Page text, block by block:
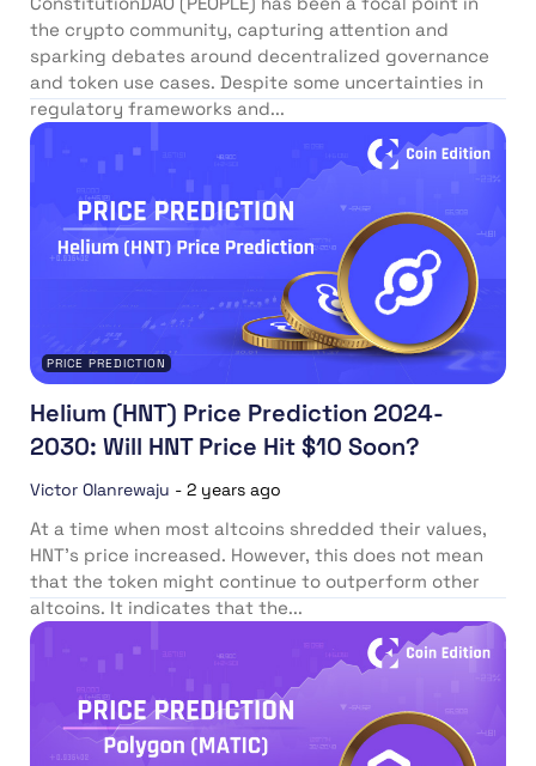
the crypto community, capturing attention and
sparking debates around decentralized governance
and token use cases. Despite some uncertainties in
regulatory frameworks and...
PRICE PREDICTION
Helium (HNT) Price Prediction 2024-
2030: Will HNT Price Hit $10 Soon?
Victor Olanrewaju - 2 years ago
At a time when most altcoins shredded their values,
HNT’s price increased. However, this does not mean
that the token might continue to outperform other
altcoins. It indicates that the...